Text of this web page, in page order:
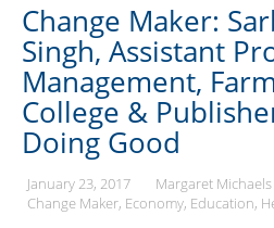
Change Maker:
Singh, Assistant
Management,
College &
Doing Good
January 23, 2017
Margaret Michaels
Change Maker Economy Education